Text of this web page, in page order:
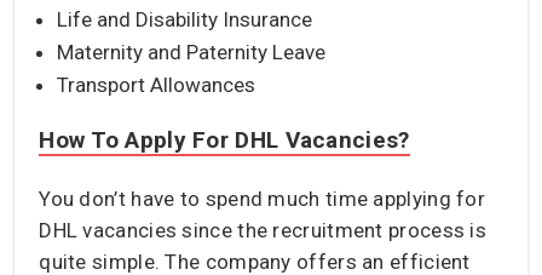
Life and Disability Insurance
Maternity and Paternity Leave
Transport Allowances
How To Apply For DHL Vacancies?
You don’t have to spend much time applying for
DHL vacancies since the recruitment process is
quite simple. The company offers an efficient